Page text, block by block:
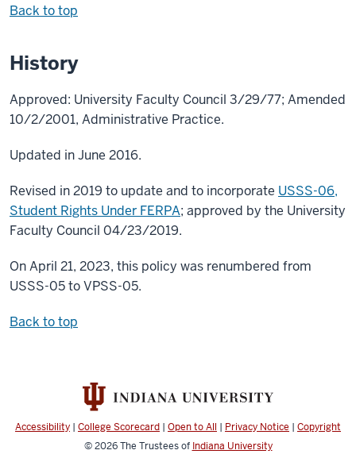
Back to top
History
Approved: University Faculty Council 3/29/77; Amended
10/2/2001, Administrative Practice.
Updated in June 2016.
Revised in 2019 to update and to incorporate USSS-06,
Student Rights Under FERPA; approved by the University
Faculty Council 04/23/2019.
On April 21, 2023, this policy was renumbered from
USSS-05 to VPSS-05.
Back to top
Accessibility | College Scorecard | Open to All | Privacy Notice | Copyright
© 2026The Trustees of Indiana University